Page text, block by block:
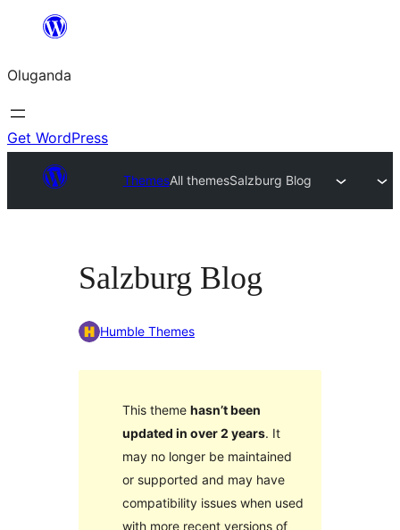
Bukka
Oluganda
Get WordPress
ThemesAll themesSalzburg Blog
Salzburg Blog
Humble Themes
This theme hasn’t been
updated in over 2 years. It
may no longer be maintained
or supported and may have
compatibility issues when used
with more recent versions of